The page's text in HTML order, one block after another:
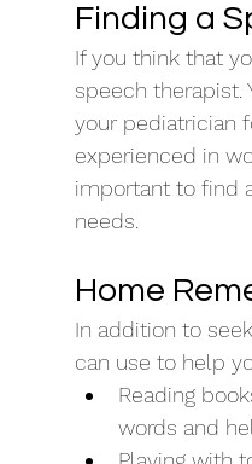
Finding a
If you think that
speech therapist.
your pediatrician
experienced in
important to find
needs.
Home
In addition to
can use to help
Reading
words and